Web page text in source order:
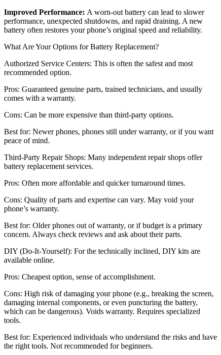
Improved Performance: A worn-out battery can lead to slower
performance, unexpected shutdowns, and rapid draining. A new
battery often restores your phone’s original speed and reliability.
What Are Your Options for Battery Replacement?
Authorized Service Centers: This is often the safest and most
recommended option.
Pros: Guaranteed genuine parts, trained technicians, and usually
comes with a warranty.
Cons: Can be more expensive than third-party options.
Best for: Newer phones, phones still under warranty, or if you want
peace of mind.
Third-Party Repair Shops: Many independent repair shops offer
battery replacement services.
Pros: Often more affordable and quicker turnaround times.
Cons: Quality of parts and expertise can vary. May void your
phone’s warranty.
Best for: Older phones out of warranty, or if budget is a primary
concern. Always check reviews and ask about their parts.
DIY (Do-It-Yourself): For the technically inclined, DIY kits are
available online.
Pros: Cheapest option, sense of accomplishment.
Cons: High risk of damaging your phone (e.g., breaking the screen,
damaging internal components, or even puncturing the battery,
which can be dangerous). Voids warranty. Requires specialized
tools.
Best for: Experienced individuals who understand the risks and have
the right tools. Not recommended for beginners.